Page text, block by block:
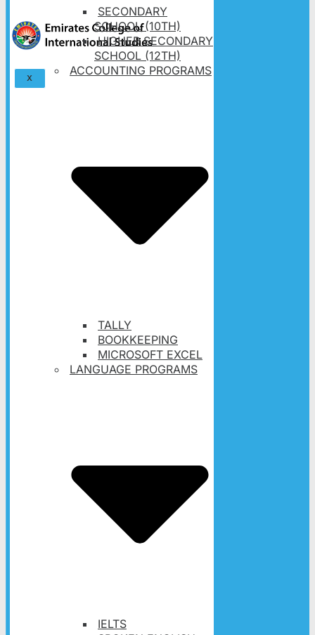
X
SECONDARY
SCHOOL (10TH)
HIGHER SECONDARY
SCHOOL (12TH)
ACCOUNTING PROGRAMS
TALLY
BOOKKEEPING
MICROSOFT EXCEL
LANGUAGE PROGRAMS
IELTS